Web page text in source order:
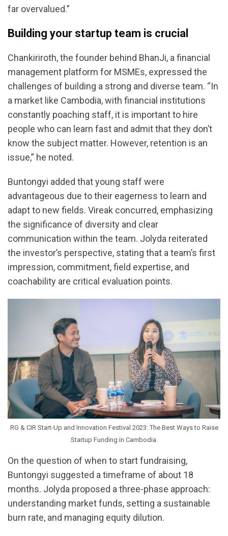
far overvalued.”
Building your startup team is crucial
Chankiriroth, the founder behind BhanJi, a financial
management platform for MSMEs, expressed the
challenges of building a strong and diverse team. “In
a market like Cambodia, with financial institutions
constantly poaching staff, it is important to hire
people who can learn fast and admit that they don’t
know the subject matter. However, retention is an
issue,” he noted.
Buntongyi added that young staff were
advantageous due to their eagerness to learn and
adapt to new fields. Vireak concurred, emphasizing
the significance of diversity and clear
communication within the team. Jolyda reiterated
the investor’s perspective, stating that a team’s first
impression, commitment, field expertise, and
coachability are critical evaluation points.
RG & CIR Start-Up and Innovation Festival 2023: The Best Ways to Raise
Startup Funding in Cambodia.
On the question of when to start fundraising,
Buntongyi suggested a timeframe of about 18
months. Jolyda proposed a three-phase approach:
understanding market funds, setting a sustainable
burn rate, and managing equity dilution.